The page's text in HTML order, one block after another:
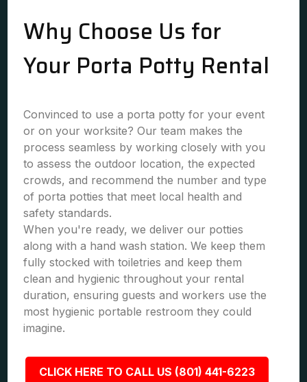
Why Choose Us for
Your Porta Potty Rental
Convinced to use a porta potty for your event
or on your worksite? Our team makes the
process seamless by working closely with you
to assess the outdoor location, the expected
crowds, and recommend the number and type
of porta potties that meet local health and
safety standards.
When you're ready, we deliver our potties
along with a hand wash station. We keep them
fully stocked with toiletries and keep them
clean and hygienic throughout your rental
duration, ensuring guests and workers use the
most hygienic portable restroom they could
imagine.
CLICK HERE TO CALL US (801) 441-6223